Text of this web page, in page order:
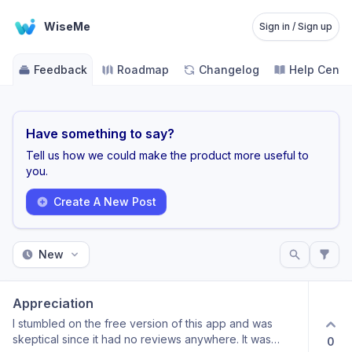
WiseMe Sign in / Sign up
Feedback Roadmap Changelog Help
Have something to say?
Tell us how we could make the product more useful to
you.
Create A New Post
New
Appreciation
I stumbled on the free version of this app and was
skeptical since it had no reviews anywhere. It was
0